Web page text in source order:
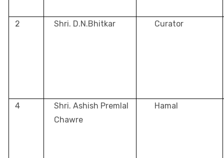
2 Shri. D.N.Bhitkar Curator
4
Shri. Ashish Premlal
Chawre
Hamal